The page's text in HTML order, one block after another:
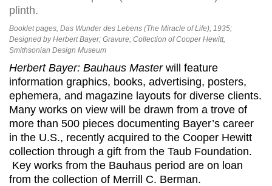
Booklet pages, Das Wunder des Lebens (The Miracle of Life), 1935;
Designed by Herbert Bayer; Gravure; Collection of Cooper Hewitt,
Smithsonian Design Museum
Herbert Bayer: Bauhaus Masterwill feature
information graphics, books, advertising, posters,
ephemera, and magazine layouts for diverse clients.
Many works on view will be drawn from a trove of
more than 500 pieces documenting Bayer’s career
in the U.S., recently acquired to the Cooper Hewitt
collection through a gift from the Taub Foundation.
Key works from the Bauhaus period are on loan
from the collection of Merrill C. Berman.